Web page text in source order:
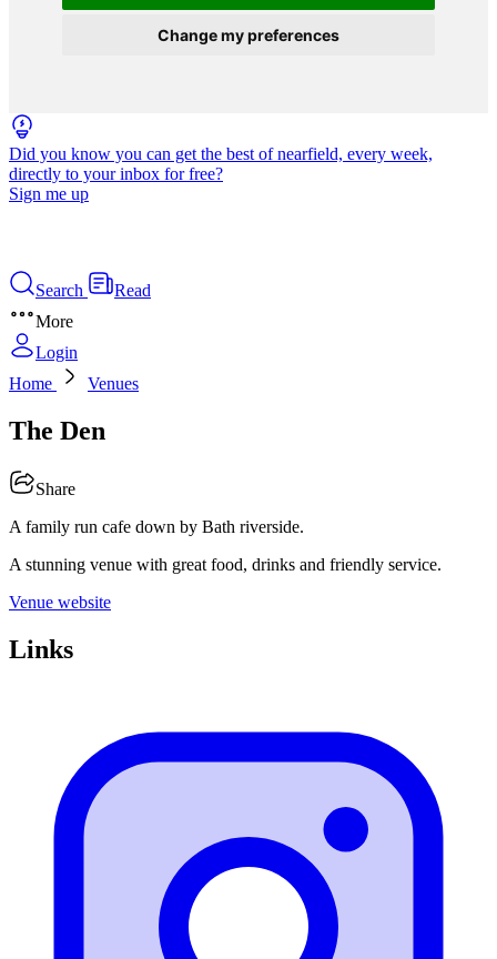
Change my preferences
Did you know you can get the best of nearfield, every week,
directly to your inbox for free?
Sign me up
Search
Read
More
Login
Home
Venues
The Den
Share
A family run cafe down by Bath riverside.
A stunning venue with great food, drinks and friendly service.
Venue website
Links